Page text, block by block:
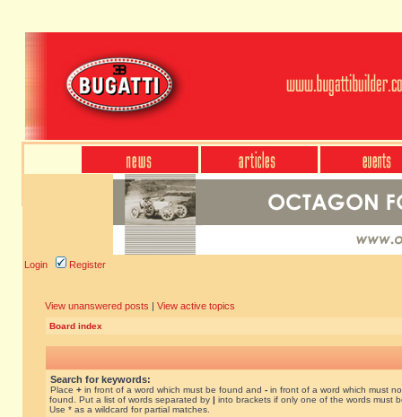
Login Register
View unanswered posts | View active topics
Board index
Search for keywords:
Place + in front of a word which must be found and - in front of a word which must
found. Put a list of words separated by | into brackets if only one of the words must
Use * as a wildcard for partial matches.